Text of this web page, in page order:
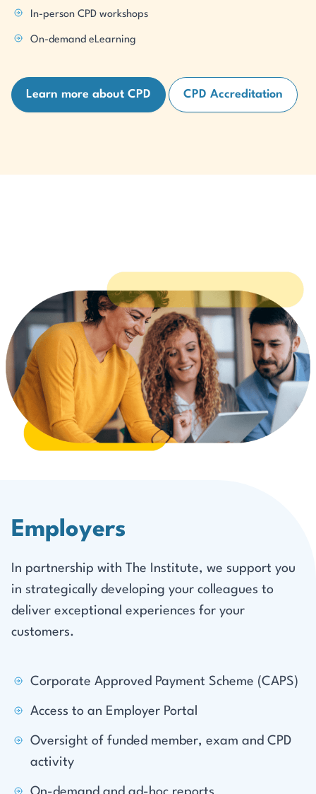
In-person CPD workshops
On-demand eLearning
Learn more about CPD CPD Accreditation
Employers
In partnership with The Institute, we support you
in strategically developing your colleagues to
deliver exceptional experiences for your
customers.
Corporate Approved Payment Scheme (CAPS)
Access to an Employer Portal
Oversight of funded member, exam and CPD
activity